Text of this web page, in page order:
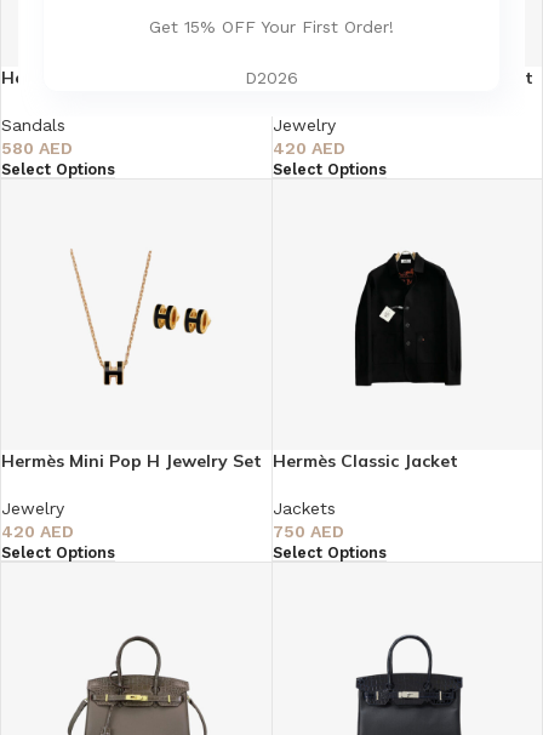
Get 15% OFF Your First Order!
D2026
Hermès Oasis Sandal Himalaya
Sandals
580 AED
Select Options
Hermès Mini Pop H Jewelry Set
Jewelry
420 AED
Select Options
Hermès Mini Pop H Jewelry Set
Jewelry
420 AED
Select Options
Hermès Classic Jacket
Jackets
750 AED
Select Options